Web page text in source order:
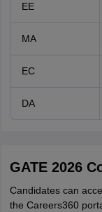
EE
MA
EC
DA
GATE 2026
Candidates can
the Careers360